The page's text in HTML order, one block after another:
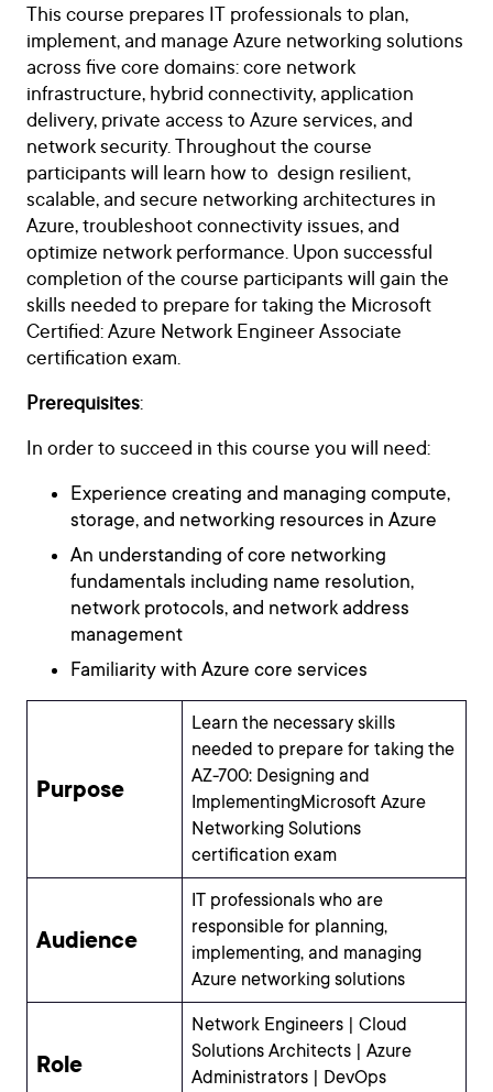
This course prepares IT professionals to plan,
implement, and manage Azure networking solutions
across five core domains: core network
infrastructure, hybrid connectivity, application
delivery, private access to Azure services, and
network security. Throughout the course
participants will learn how to design resilient,
scalable, and secure networking architectures in
Azure, troubleshoot connectivity issues, and
optimize network performance. Upon successful
completion of the course participants will gain the
skills needed to prepare for taking the Microsoft
Certified: Azure Network Engineer Associate
certification exam.
Prerequisites:
In order to succeed in this course you will need:
Experience creating and managing compute,
storage, and networking resources in Azure
An understanding of core networking
fundamentals including name resolution,
network protocols, and network address
management
Familiarity with Azure core services
Purpose
Learn the necessary skills
needed to prepare for taking the
AZ-700: Designing and
ImplementingMicrosoft Azure
Networking Solutions
certification exam
Audience
IT professionals who are
responsible for planning,
implementing, and managing
Azure networking solutions
Role
Network Engineers | Cloud
Solutions Architects | Azure
Administrators | DevOps